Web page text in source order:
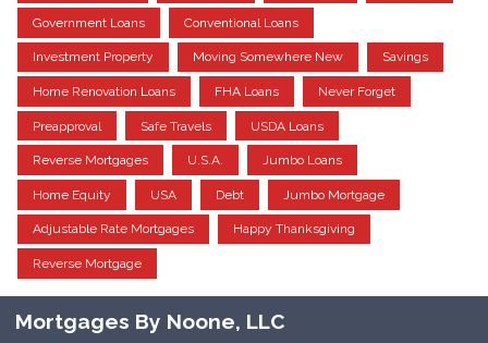
Government Loans Conventional Loans
Investment Property Moving Somewhere New Savings
Home Renovation Loans FHA Loans Never Forget
Preapproval Safe Travels USDA Loans
Reverse Mortgages U.S.A. Jumbo Loans
Home Equity USA Debt Jumbo Mortgage
Adjustable Rate Mortgages Happy Thanksgiving
Reverse Mortgage
Mortgages By Noone, LLC